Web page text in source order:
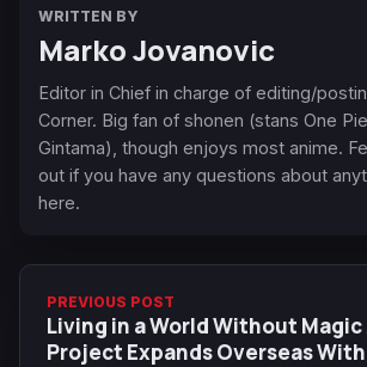
WRITTEN BY
Marko Jovanovic
Editor in Chief in charge of editing/
Corner. Big fan of shonen (stans One
Gintama), though enjoys most anime.
out if you have any questions about
here.
PREVIOUS POST
Living in a World Without Magic
Project Expands Overseas With